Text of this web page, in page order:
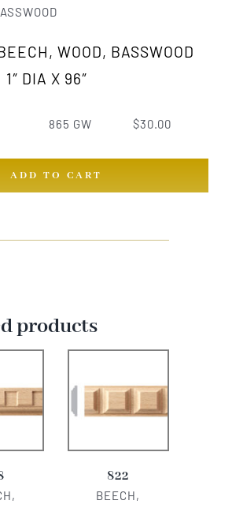
WOOD, BASSWOOD
DIA X 96″
865 GW $30.00
ADD TO CART
products
822
BEECH,